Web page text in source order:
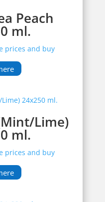
Peach
ml.
prices and buy
Lime)
ml.
prices and buy